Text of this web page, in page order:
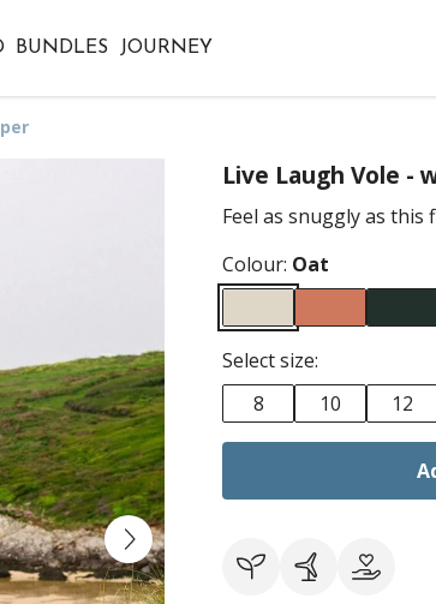
BUNDLES JOURNEY
Live Laugh Vole -
Feel as snuggly as this
Colour: Oat
Select size:
8
10 12